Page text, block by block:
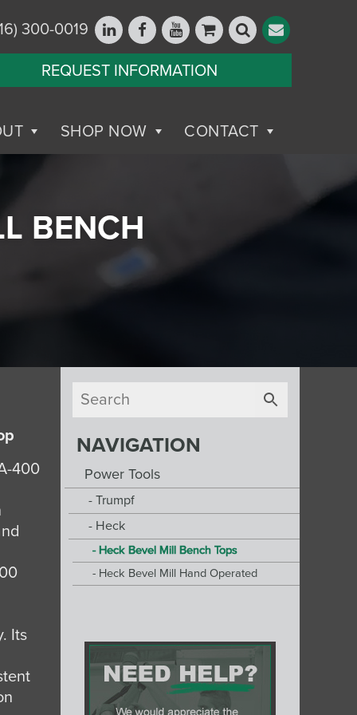
300-0019
REQUEST INFORMATION
SHOP NOW CONTACT
BENCH
400
Its
NAVIGATION
Power Tools
Trumpf
Heck
Heck Bevel Mill Bench Tops
Heck Bevel Mill Hand Operated